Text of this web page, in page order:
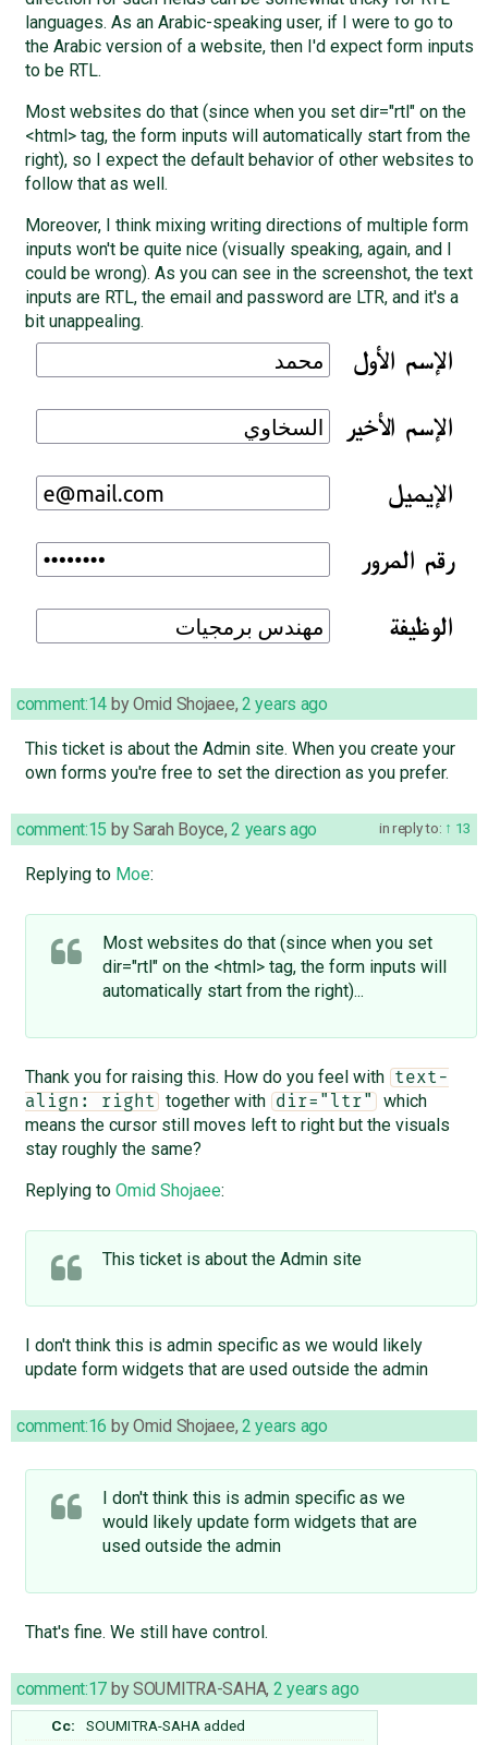
languages. As an Arabic-speaking user, if I were to go to
the Arabic version of a website, then I'd expect form inputs
to be RTL.
Most websites do that (since when you set dir="rtl" on the
<html> tag, the form inputs will automatically start from the
right), so I expect the default behavior of other websites to
follow that as well.
Moreover, I think mixing writing directions of multiple form
inputs won't be quite nice (visually speaking, again, and I
could be wrong). As you can see in the screenshot, the text
inputs are RTL, the email and password are LTR, and it's a
bit unappealing.
comment:14 byOmid Shojaee, 2 years ago
This ticket is about the Admin site. When you create your
own forms you're free to set the direction as you prefer.
in reply to: 13
comment:15 bySarah Boyce,2 years ago
Replying to Moe:
Most websites do that (since when you set
dir="rtl" on the <html> tag, the form inputs will
automatically start from the right)...
Thank you for raising this. How do you feel with
text-
align: right
together with dir="ltr"
which
means the cursor still moves left to right but the visuals
stay roughly the same?
Replying to Omid Shojaee:
This ticket is about the Admin site
I don't think this is admin specific as we would likely
update form widgets that are used outside the admin
comment:16 byOmid Shojaee, 2 years ago
I don't think this is admin specific as we
would likely update form widgets that are
used outside the admin
That's fine. We still have control.
comment:17 bySOUMITRA-SAHA, 2 years ago
Cc: SOUMITRA-SAHA added